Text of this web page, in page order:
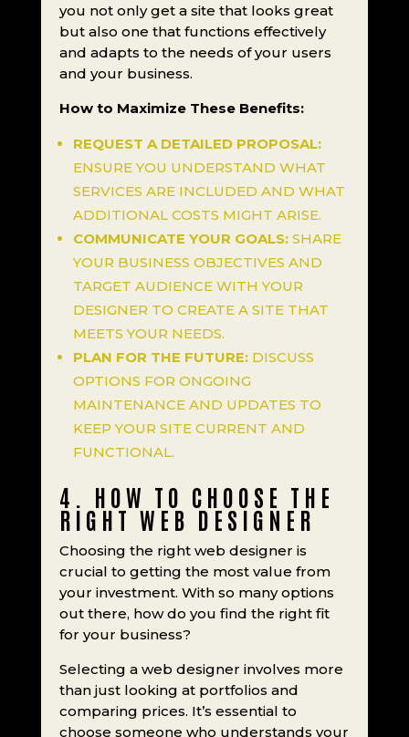
you not only get a site that looks great
but also one that functions effectively
and adapts to the needs of your users
and your business.
How to Maximize These Benefits:
REQUEST A DETAILED PROPOSAL:
ENSURE YOU UNDERSTAND WHAT
SERVICES ARE INCLUDED AND WHAT
ADDITIONAL COSTS MIGHT ARISE.
COMMUNICATE YOUR GOALS:SHARE
YOUR BUSINESS OBJECTIVES AND
TARGET AUDIENCE WITH YOUR
DESIGNER TO CREATE A SITE THAT
MEETS YOUR NEEDS.
PLAN FOR THE FUTURE:DISCUSS
OPTIONS FOR ONGOING
MAINTENANCE AND UPDATES TO
KEEP YOUR SITE CURRENT AND
FUNCTIONAL.
4. HOW TO CHOOSE THE
RIGHT WEB DESIGNER
Choosing the right web designer is
crucial to getting the most value from
your investment. With so many options
out there, how do you find the right fit
for your business?
Selecting a web designer involves more
than just looking at portfolios and
comparing prices. It’s essential to
choose someone who understands your